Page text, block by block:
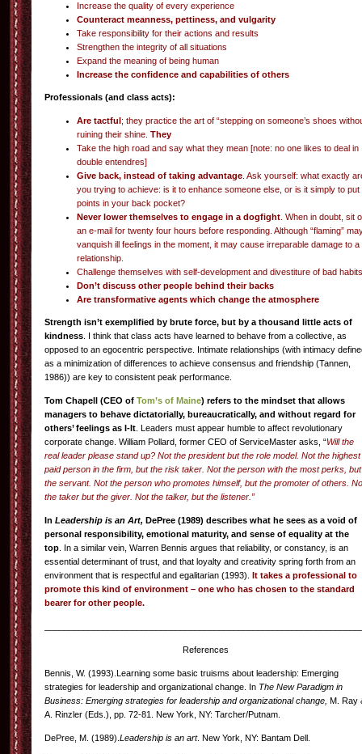
Increase the quality of every experience
Counteract meanness, pettiness, and vulgarity
Take responsibility for their actions and results
Strengthen the integrity of all situations
Expand the meaning of being human
Increase the confidence and capabilities of others
Professionals (and class acts):
Are tactful; they practice the art of “stepping on someone’s shoes
ruining their shine. They
Take the high road and say what they mean [note: no one likes to deal in
double entendres]
Give back, instead of taking advantage . Ask yourself: what exactly
you trying to achieve: is it to enhance someone else, or is it simply to put
points in your back pocket?
Never lower themselves to engage in a dogfight . When in doubt, sit
an e-mail for twenty four hours before responding. Although “flaming”
vanquish ill feelings in the moment, it may cause irreparable damage to a
relationship.
Challenge themselves with self-development and divestiture of bad habits
Don’t discuss other people behind their backs
Are transformative agents which change the atmosphere
Strength isn’t exemplified by brute force, but by a thousand little acts of
kindness . I think that class acts have learned to behave from a collective, as
opposed to an egocentric perspective. Intimate relationships (with intimacy
as a minimization of differences to achieve consensus and friendship (Tannen,
1986)) are key to consistent peak performance.
Tom Chapell (CEO of Tom’s of Maine) refers to the mindset that allows
managers to behave dictatorially, bureaucratically, and without regard for
others’ feelings as I-It . Leaders must appear humble to affect revolutionary
corporate change. William Pollard, former CEO of ServiceMaster asks, “Will the
real leader please stand up? Not the president but the role model. Not the highest
paid person in the firm, but the risk taker. Not the person with the most perks, but
the servant. Not the person who promotes himself, but the promoter of others.
the taker but the giver. Not the talker, but the listener.”
In Leadership is an Art, DePree (1989) describes what he sees as a void of
personal responsibility, emotional maturity, and sense of equality at the
top . In a similar vein, Warren Bennis argues that reliability, or constancy, is an
essential determinant of trust, and that loyalty and creativity spring forth from an
environment that is respectful and egalitarian (1993). It takes a professional to
promote this kind of environment – one who has chosen to the standard
bearer for other people.
References
Bennis, W. (1993).Learning some basic truisms about leadership: Emerging
strategies for leadership and organizational change. In The New Paradigm in
Business: Emerging strategies for leadership and organizational change, M. Ray
A. Rinzler (Eds.), pp. 72-81. New York, NY: Tarcher/Putnam.
DePree, M. (1989). Leadership is an art. New York, NY: Bantam Dell.